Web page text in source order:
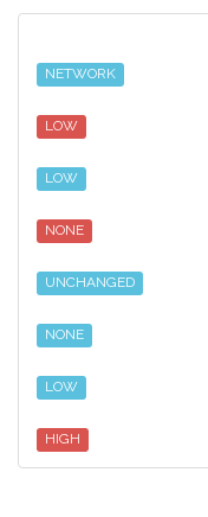
NETWORK
LOW
LOW
NONE
UNCHANGED
NONE
LOW
HIGH